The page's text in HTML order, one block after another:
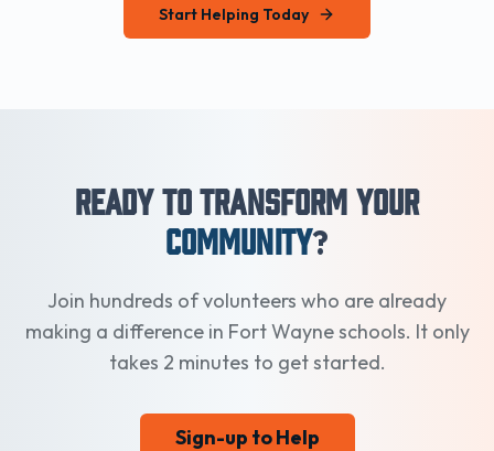
Start Helping Today
Ready to Transform Your
Community?
Join hundreds of volunteers who are already
making a difference in Fort Wayne schools. It only
takes 2 minutes to get started.
Sign-up to Help